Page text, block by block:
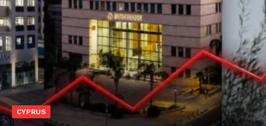
CYPRUS